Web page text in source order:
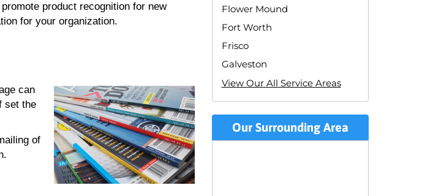
product recognition for new
for your organization.
can
set the
of
Flower Mound
Fort Worth
Frisco
Galveston
View Our All Service Areas
Our Surrounding Area